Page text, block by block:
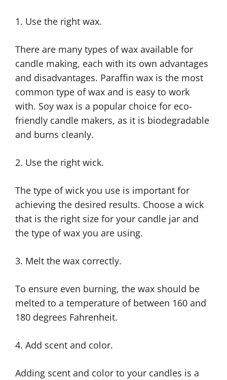
1. Use the right wax.
There are many types of wax available for
candle making, each with its own advantages
and disadvantages. Paraffin wax is the most
common type of wax and is easy to work
with. Soy wax is a popular choice for eco-
friendly candle makers, as it is biodegradable
and burns cleanly.
2. Use the right wick.
The type of wick you use is important for
achieving the desired results. Choose a wick
that is the right size for your candle jar and
the type of wax you are using.
3. Melt the wax correctly.
To ensure even burning, the wax should be
melted to a temperature of between 160 and
180 degrees Fahrenheit.
4. Add scent and color.
Adding scent and color to your candles is a